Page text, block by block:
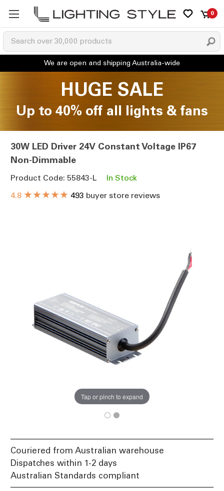
0
HUGE SALE
Up to 40% off all lights & fans
30W LED Driver 24V Constant Voltage IP67
Non-Dimmable
Product Code: 55843-L
In Stock
4.8 ★★★★★ 493 buyer store reviews
Tap or pinch to expand
Couriered from Australian warehouse
Dispatches within 1-2 days
Australian Standards compliant